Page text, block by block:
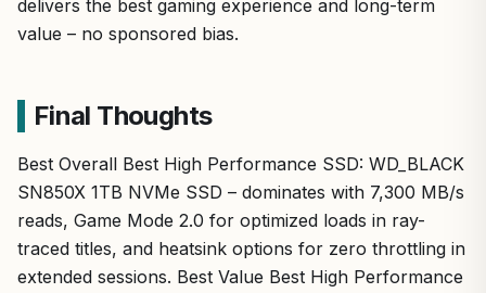
delivers the best gaming experience and long-term
value – no sponsored bias.
Final Thoughts
Best Overall Best High Performance SSD: WD_BLACK
SN850X 1TB NVMe SSD – dominates with 7,300 MB/s
reads, Game Mode 2.0 for optimized loads in ray-
traced titles, and heatsink options for zero throttling in
extended sessions. Best Value Best High Performance